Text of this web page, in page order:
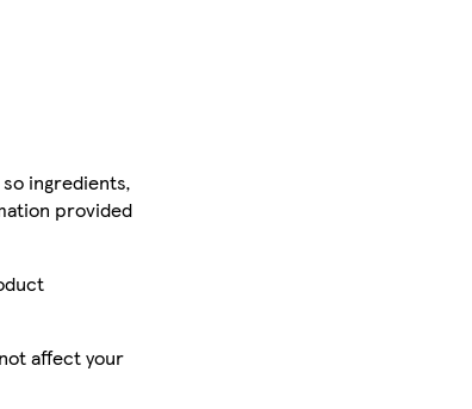
ingredients,
provided
affect your